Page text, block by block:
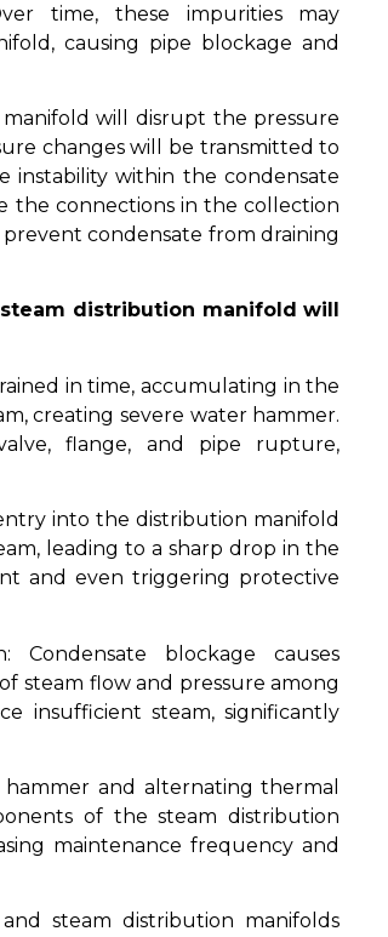
time, these impurities may
causing pipe blockage and
will disrupt the pressure
changes will be transmitted to
instability within the condensate
the connections in the collection
condensate from draining
distribution manifold will
in time, accumulating in the
creating severe water hammer.
flange, and pipe rupture,
into the distribution manifold
leading to a sharp drop in the
and even triggering protective
Condensate blockage causes
steam flow and pressure among
insufficient steam, significantly
and alternating thermal
of the steam distribution
maintenance frequency and
steam distribution manifolds